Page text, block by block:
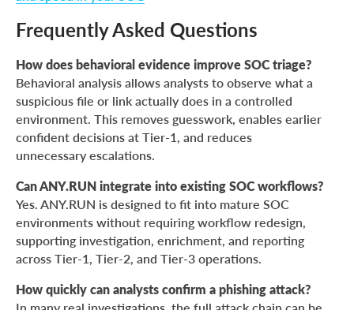
Frequently Asked Questions
How does behavioral evidence improve SOC triage?
Behavioral analysis allows analysts to observe what a
suspicious file or link actually does in a controlled
environment. This removes guesswork, enables earlier
confident decisions at Tier-1, and reduces
unnecessary escalations.
Can ANY.RUN integrate into existing SOC workflows?
Yes. ANY.RUN is designed to fit into mature SOC
environments without requiring workflow redesign,
supporting investigation, enrichment, and reporting
across Tier-1, Tier-2, and Tier-3 operations.
How quickly can analysts confirm a phishing attack?